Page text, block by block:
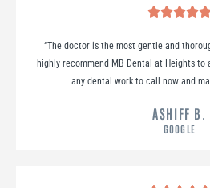
“The doctor is the most gentle and
highly recommend MB Dental at Heights to
any dental work to call now and
ASHIFF B.
GOOGLE